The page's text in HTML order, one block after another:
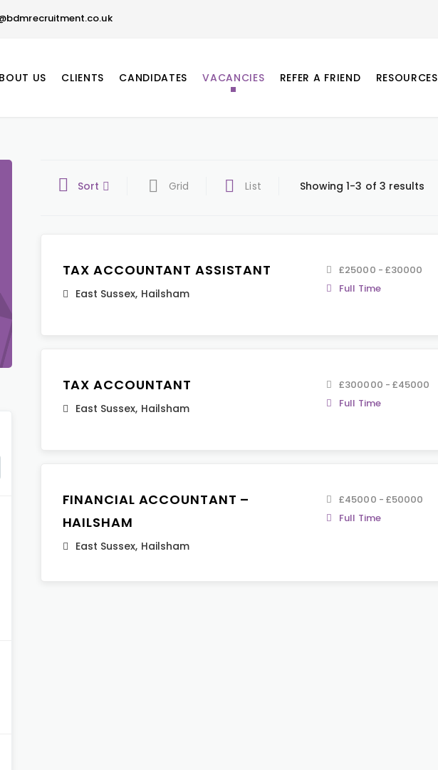
US CLIENTS CANDIDATES VACANCIES REFER A FRIEND RESOURCES
Sort Grid List Showing 1-3 of 3 results
TAX ACCOUNTANT ASSISTANT
East Sussex, Hailsham
£25000 - £30000
Full Time
TAX ACCOUNTANT
East Sussex, Hailsham
£300000 - £45000
Full Time
FINANCIAL ACCOUNTANT –
HAILSHAM
East Sussex, Hailsham
£45000 - £50000
Full Time